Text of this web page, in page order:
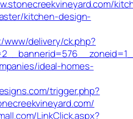
kitchen-design-
delivery/ck.php?
ideal-homes-
trigger.php?
LinkClick.aspx?